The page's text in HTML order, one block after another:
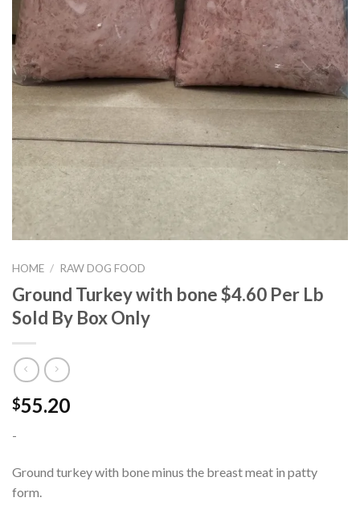
HOME / RAW DOG FOOD
Ground Turkey with bone $4.60 Per Lb
Sold By Box Only
$55.20
-
Ground turkey with bone minus the breast meat in patty
form.